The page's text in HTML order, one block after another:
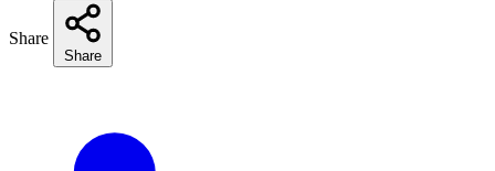
Share
Share